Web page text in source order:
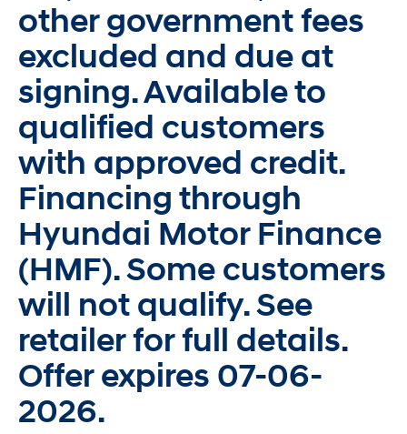
other government fees
excluded and due at
signing. Available to
qualified customers
with approved credit.
Financing through
Hyundai Motor Finance
(HMF). Some customers
will not qualify. See
retailer for full details.
Offer expires 07-06-
2026.